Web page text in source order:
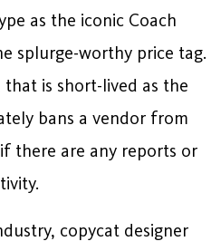
as the iconic Coach
splurge-worthy price tag.
that is short-lived as the
bans a vendor from
there are any reports or
copycat designer